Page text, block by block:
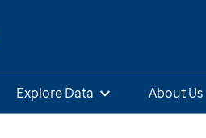
Explore Data About Us